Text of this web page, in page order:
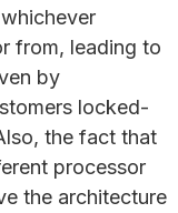
from, leading to
by
locked-
the fact that
processor
the architecture